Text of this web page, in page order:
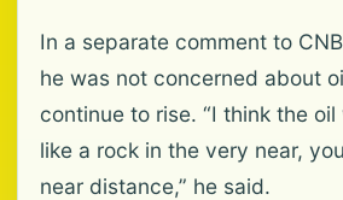
In a separate comment to
he was not concerned about
continue to rise. “I think the
like a rock in the very near,
near distance,” he said.